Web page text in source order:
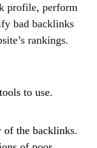
profile, perform
bad backlinks
rankings.
to use.
of the backlinks.